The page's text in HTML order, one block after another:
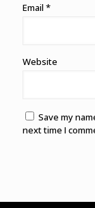
Email *
Website
Save my
next time I